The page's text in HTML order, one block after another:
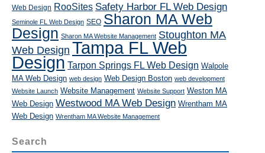
Web Design RooSites Safety Harbor FL Web Design
Seminole FL Web Design SEO Sharon MA Web
Design Sharon MA Website Management Stoughton MA
Web Design Tampa FL Web
Design Tarpon Springs FL Web Design Walpole
MA Web Design web design Web Design Boston web development
Website Launch Website Management Website Support Weston MA
Web Design Westwood MA Web Design Wrentham MA
Web Design Wrentham MA Website Management
Search